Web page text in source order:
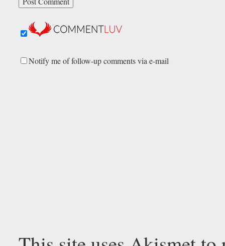
Notify me of follow-up comments via e-mail